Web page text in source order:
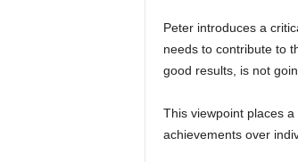
Peter introduces a
needs to contribute to
good results, is not
This viewpoint places
achievements over